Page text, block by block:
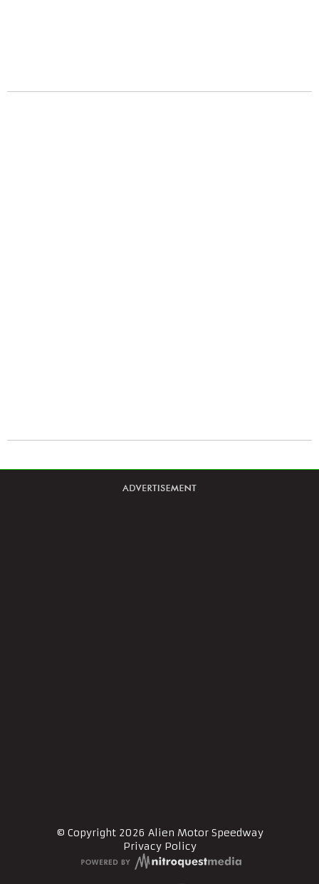
© Copyright 2026 Alien Motor Speedway
Privacy Policy